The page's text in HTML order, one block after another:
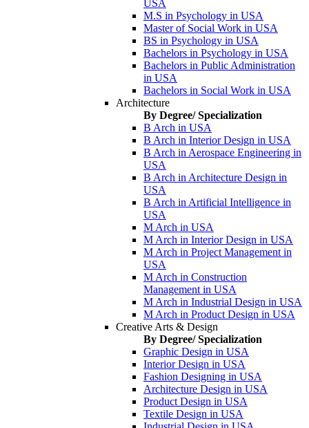
USA
M.S in Psychology in USA
Master of Social Work in USA
BS in Psychology in USA
Bachelors in Psychology in USA
Bachelors in Public Administration
in USA
Bachelors in Social Work in USA
Architecture
By Degree/ Specialization
B Arch in USA
B Arch in Interior Design in USA
B Arch in Aerospace Engineering in
USA
B Arch in Architecture Design in
USA
B Arch in Artificial Intelligence in
USA
M Arch in USA
M Arch in Interior Design in USA
M Arch in Project Management in
USA
M Arch in Construction
Management in USA
M Arch in Industrial Design in USA
M Arch in Product Design in USA
Creative Arts & Design
By Degree/ Specialization
Graphic Design in USA
Interior Design in USA
Fashion Designing in USA
Architecture Design in USA
Product Design in USA
Textile Design in USA